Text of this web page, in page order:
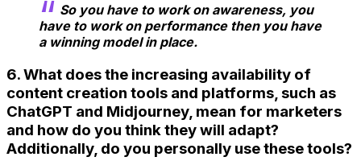
So you have to work on awareness, you
have to work on performance then you have
a winning model in place.
6. What does the increasing availability of
content creation tools and platforms, such as
ChatGPT and Midjourney, mean for marketers
and how do you think they will adapt?
Additionally, do you personally use these tools?